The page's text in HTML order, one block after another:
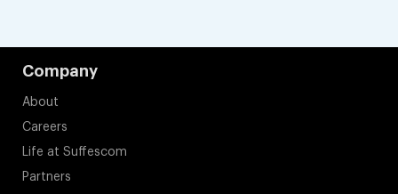
Company
About
Careers
Life at Suffescom
Partners